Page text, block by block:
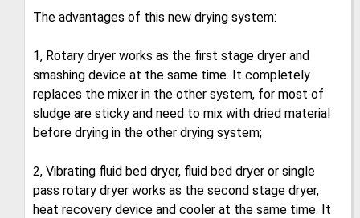
The advantages of this new drying system:
1, Rotary dryer works as the first stage dryer and
smashing device at the same time. It completely
replaces the mixer in the other system, for most of
sludge are sticky and need to mix with dried material
before drying in the other drying system;
2, Vibrating fluid bed dryer, fluid bed dryer or single
pass rotary dryer works as the second stage dryer,
heat recovery device and cooler at the same time. It